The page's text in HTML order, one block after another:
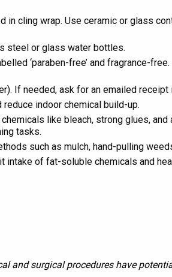
in cling wrap. Use ceramic or glass
steel or glass water bottles.
‘paraben-free’ and fragrance-
If needed, ask for an emailed receipt
indoor chemical build-up.
like bleach, strong glues,
tasks.
such as mulch, hand-pulling
intake of fat-soluble chemicals and
and surgical procedures have